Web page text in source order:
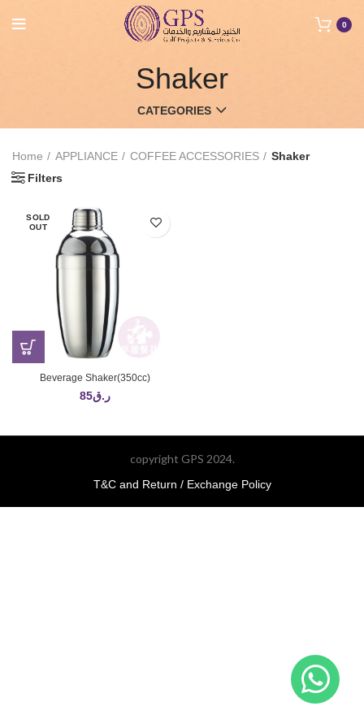
0
Shaker
CATEGORIES
Home APPLIANCE COFFEE ACCESSORIES
Shaker
Filters
SOLD
OUT
Beverage Shaker(350cc)
ر.ق85
copyright GPS 2024.
T&C and Return / Exchange Policy